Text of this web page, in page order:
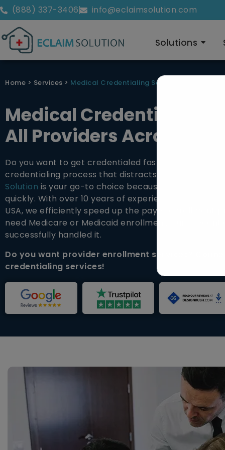
(888) 337-3406 info@eclaimsolution.com
Solutions
Home > Services > Medical Credentialing Services
Medical Credentialing
All Providers Across the
Do you want to get credentialed faster? Are you
credentialing process that distracts you from
Solution is your go-to choice because we help
quickly. With over 10 years of experience in
USA, we efficiently speed up the payer enrollment
need Medicare or Medicaid enrollment, our
successfully handled it.
Do you want provider enrollment services?
credentialing services!